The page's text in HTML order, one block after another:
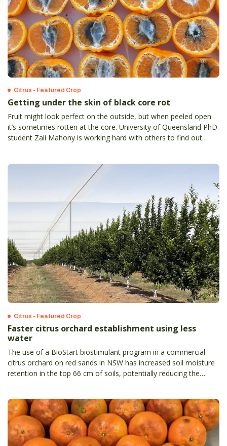
Citrus - Featured Crop
Getting under the skin of black core rot
Fruit might look perfect on the outside, but when peeled open
it’s sometimes rotten at the core. University of Queensland PhD
student Zali Mahony is working hard with others to find out
control measure.
Citrus - Featured Crop
Faster citrus orchard establishment using less
water
The use of a BioStart biostimulant program in a commercial
citrus orchard on red sands in NSW has increased soil moisture
retention in the top 66 cm of soils, potentially reducing the